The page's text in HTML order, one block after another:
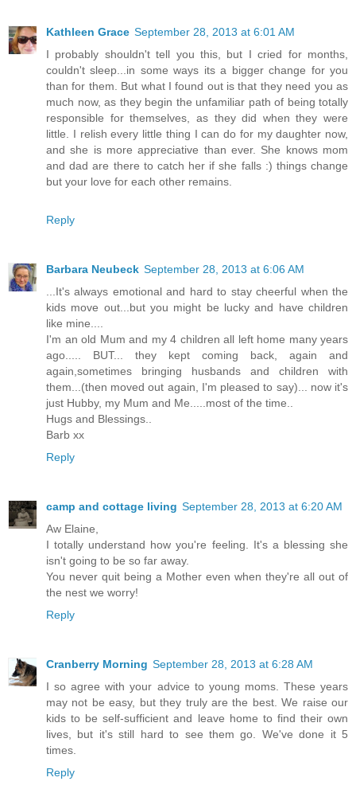
Kathleen Grace September 28, 2013 at 6:01 AM
I probably shouldn't tell you this, but I cried for months,
couldn't sleep...in some ways its a bigger change for you
than for them. But what I found out is that they need you as
much now, as they begin the unfamiliar path of being totally
responsible for themselves, as they did when they were
little. I relish every little thing I can do for my daughter now,
and she is more appreciative than ever. She knows mom
and dad are there to catch her if she falls :) things change
but your love for each other remains.
Reply
Barbara Neubeck September 28, 2013 at 6:06 AM
...It's always emotional and hard to stay cheerful when the
kids move out...but you might be lucky and have children
like mine....
I'm an old Mum and my 4 children all left home many years
ago..... BUT... they kept coming back, again and
again,sometimes bringing husbands and children with
them...(then moved out again, I'm pleased to say)... now it's
just Hubby, my Mum and Me.....most of the time..
Hugs and Blessings..
Barb xx
Reply
camp and cottage living September 28, 2013 at 6:20 AM
Aw Elaine,
I totally understand how you're feeling. It's a blessing she
isn't going to be so far away.
You never quit being a Mother even when they're all out of
the nest we worry!
Reply
Cranberry Morning September 28, 2013 at 6:28 AM
I so agree with your advice to young moms. These years
may not be easy, but they truly are the best. We raise our
kids to be self-sufficient and leave home to find their own
lives, but it's still hard to see them go. We've done it 5
times.
Reply